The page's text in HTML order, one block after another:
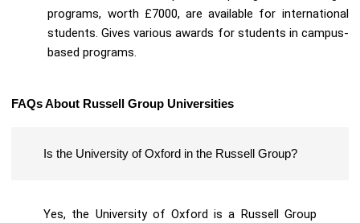
programs, worth £7000, are available for international
students. Gives various awards for students in campus-
based programs.
FAQs About Russell Group Universities
Is the University of Oxford in the Russell Group?
Yes, the University of Oxford is a Russell Group